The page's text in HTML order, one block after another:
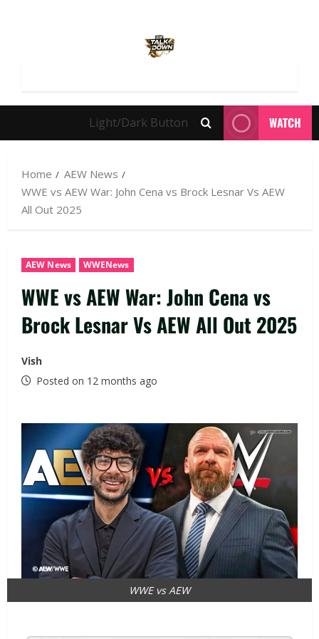
Light/Dark Button WATCH
Home
AEW News
WWE vs AEW War: John Cena vs Brock Lesnar Vs AEW
All Out 2025
AEW News WWENews
WWE vs AEW War: John Cena vs
Brock Lesnar Vs AEW All Out 2025
Vish
Posted on 12 months ago
WWE vs AEW